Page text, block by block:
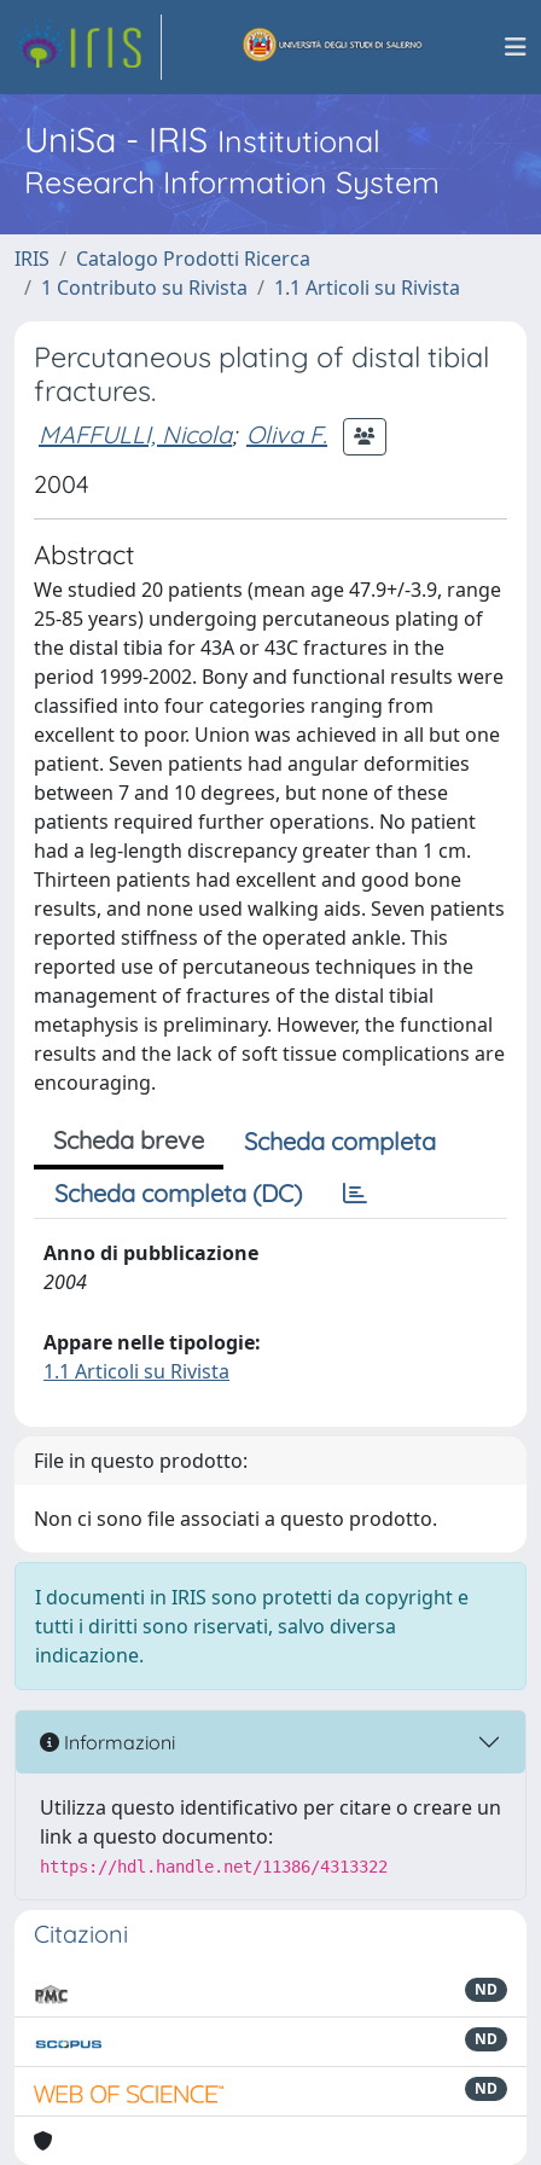
UniSa - IRISInstitutional
Research Information System
IRIS
Catalogo Prodotti Ricerca
1 Contributo su Rivista
1.1 Articoli su Rivista
Percutaneous plating of distal tibial
fractures.
MAFFULLI, Nicola; Oliva F.
2004
Abstract
We studied 20 patients (mean age 47.9+/-3.9, range
25-85 years) undergoing percutaneous plating of
the distal tibia for 43A or 43C fractures in the
period 1999-2002. Bony and functional results were
classified into four categories ranging from
excellent to poor. Union was achieved in all but one
patient. Seven patients had angular deformities
between 7 and 10 degrees, but none of these
patients required further operations. No patient
had a leg-length discrepancy greater than 1 cm.
Thirteen patients had excellent and good bone
results, and none used walking aids. Seven patients
reported stiffness of the operated ankle. This
reported use of percutaneous techniques in the
management of fractures of the distal tibial
metaphysis is preliminary. However, the functional
results and the lack of soft tissue complications are
encouraging.
Scheda breve
Scheda completa
Scheda completa (DC)
Anno di pubblicazione
2004
Appare nelle tipologie:
1.1 Articoli su Rivista
File in questo prodotto:
Non ci sono file associati a questo prodotto.
I documenti in IRIS sono protetti da copyright e
tutti i diritti sono riservati, salvo diversa
indicazione.
Informazioni
Utilizza questo identificativo per citare o creare un
link a questo documento:
https://hdl.handle.net/11386/4313322
Citazioni
ND
ND
ND